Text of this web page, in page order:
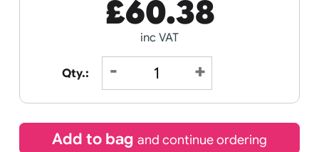
Special delivery will need to be selected at checkout
£60.38
inc VAT